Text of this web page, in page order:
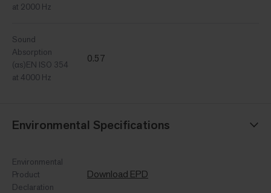
at 2000 Hz
Sound
Absorption
(αs)EN ISO 354
at 4000 Hz
0.57
Environmental Specifications
Environmental
Product
Declaration
Download EPD